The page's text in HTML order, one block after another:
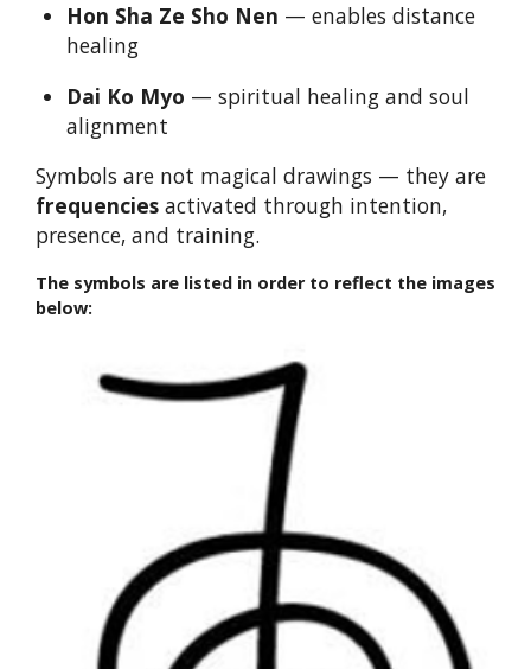
Hon Sha Ze Sho Nen — enables distance
healing
Dai Ko Myo — spiritual healing and soul
alignment
Symbols are not magical drawings — they are
frequencies activated through intention,
presence, and training.
The symbols are listed in order to reflect the images
below: